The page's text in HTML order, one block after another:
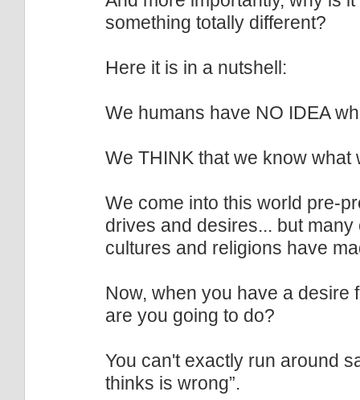
something totally different?
Here it is in a nutshell:
We humans have NO IDEA
We THINK that we know what
We come into this world pre-
drives and desires... but
cultures and religions have
Now, when you have a desire
are you going to do?
You can't exactly run around
thinks is wrong”.